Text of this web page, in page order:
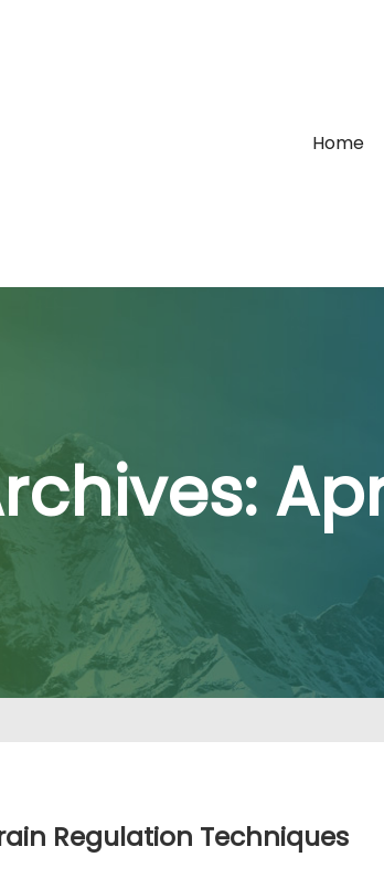
Home
Regulation Techniques